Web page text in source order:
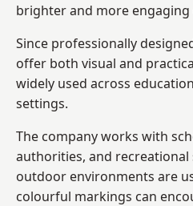
brighter and more engaging
Since professionally
offer both visual and
widely used across
settings.
The company works with
authorities, and
outdoor environments are
colourful markings can